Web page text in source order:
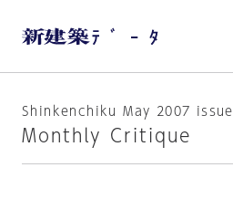
Shinkenchiku May 2007 issue
Monthly Critique